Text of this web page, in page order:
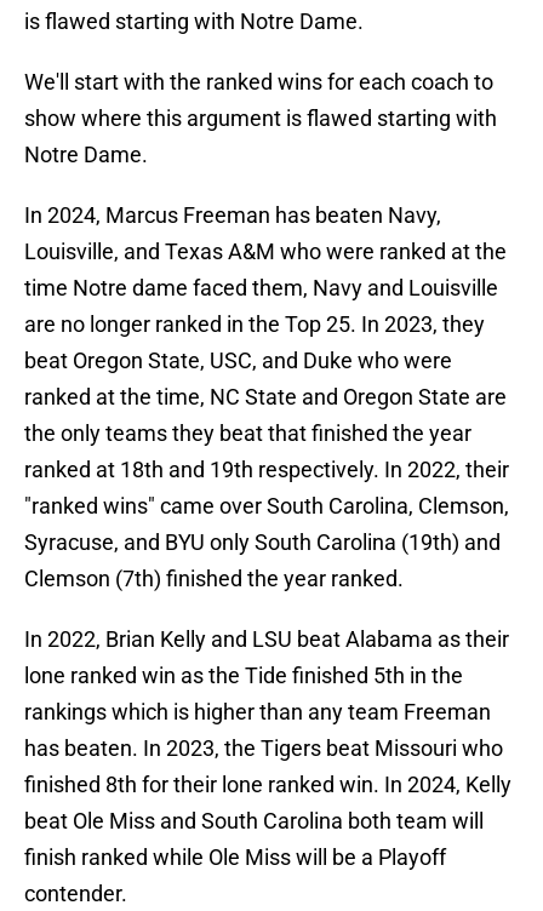
is flawed starting with Notre Dame.
We'll start with the ranked wins for each coach to
show where this argument is flawed starting with
Notre Dame.
In 2024, Marcus Freeman has beaten Navy,
Louisville, and Texas A&M who were ranked at the
time Notre dame faced them, Navy and Louisville
are no longer ranked in the Top 25. In 2023, they
beat Oregon State, USC, and Duke who were
ranked at the time, NC State and Oregon State are
the only teams they beat that finished the year
ranked at 18th and 19th respectively. In 2022, their
"ranked wins" came over South Carolina, Clemson,
Syracuse, and BYU only South Carolina (19th) and
Clemson (7th) finished the year ranked.
In 2022, Brian Kelly and LSU beat Alabama as their
lone ranked win as the Tide finished 5th in the
rankings which is higher than any team Freeman
has beaten. In 2023, the Tigers beat Missouri who
finished 8th for their lone ranked win. In 2024, Kelly
beat Ole Miss and South Carolina both team will
finish ranked while Ole Miss will be a Playoff
contender.